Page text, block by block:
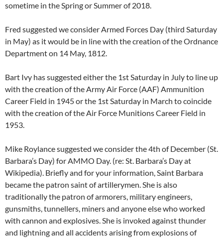
sometime in the Spring or Summer of 2018.
Fred suggested we consider Armed Forces Day (third Saturday
in May) as it would be in line with the creation of the Ordnance
Department on 14 May, 1812.
Bart Ivy has suggested either the 1st Saturday in July to line up
with the creation of the Army Air Force (AAF) Ammunition
Career Field in 1945 or the 1st Saturday in March to coincide
with the creation of the Air Force Munitions Career Field in
1953.
Mike Roylance suggested we consider the 4th of December (St.
Barbara’s Day) for AMMO Day. (re: St. Barbara’s Day at
Wikipedia). Briefly and for your information, Saint Barbara
became the patron saint of artillerymen. She is also
traditionally the patron of armorers, military engineers,
gunsmiths, tunnellers, miners and anyone else who worked
with cannon and explosives. She is invoked against thunder
and lightning and all accidents arising from explosions of